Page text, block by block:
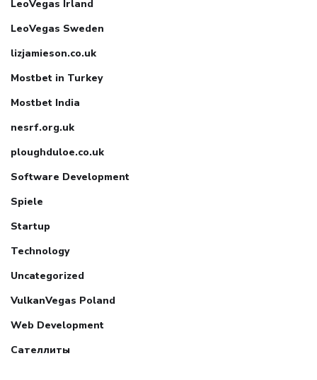
LeoVegas Irland
LeoVegas Sweden
lizjamieson.co.uk
Mostbet in Turkey
Mostbet India
nesrf.org.uk
ploughduloe.co.uk
Software Development
Spiele
Startup
Technology
Uncategorized
VulkanVegas Poland
Web Development
Сателлиты